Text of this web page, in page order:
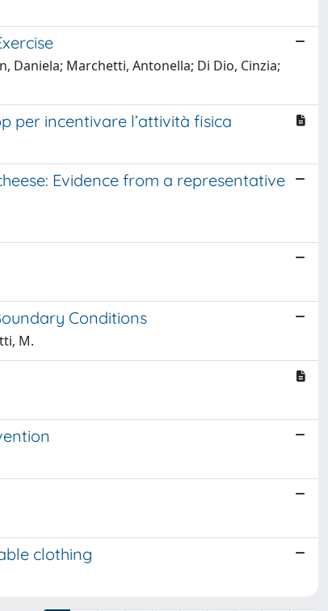
Daniela; Marchetti, Antonella; Di Dio, Cinzia;
per incentivare l’attività fisica
Evidence from a representative
Conditions
M.
clothing